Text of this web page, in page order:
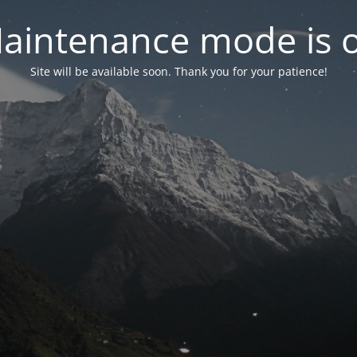
mode is
Site will be available soon. Thank you for your patience!